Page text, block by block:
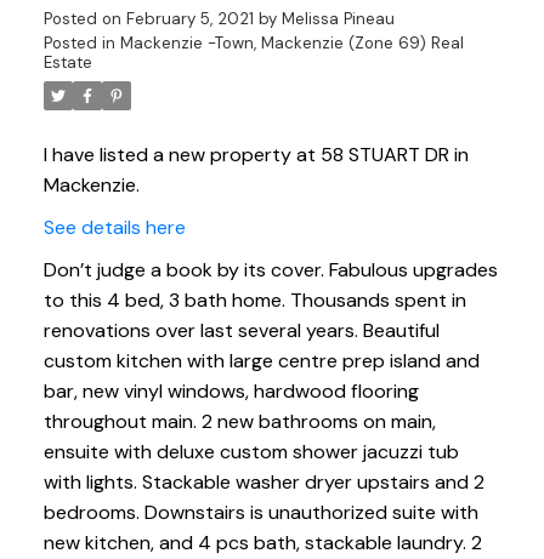
Posted on February 5, 2021 by Melissa Pineau
Posted in Mackenzie -Town, Mackenzie (Zone 69) Real
Estate
I have listed a new property at 58 STUART DR in
Mackenzie.
See details here
Don’t judge a book by its cover. Fabulous upgrades
to this 4 bed, 3 bath home. Thousands spent in
renovations over last several years. Beautiful
custom kitchen with large centre prep island and
bar, new vinyl windows, hardwood flooring
throughout main. 2 new bathrooms on main,
ensuite with deluxe custom shower jacuzzi tub
with lights. Stackable washer dryer upstairs and 2
bedrooms. Downstairs is unauthorized suite with
new kitchen, and 4 pcs bath, stackable laundry. 2